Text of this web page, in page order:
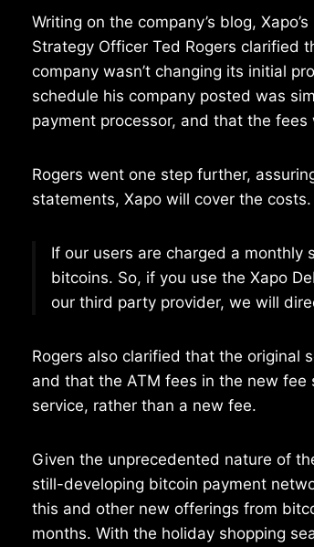
Writing on the company’s blog,
Strategy Officer Ted Rogers clarified
company wasn’t changing its initial
schedule his company posted was
payment processor, and that the fees
Rogers went one step further,
statements, Xapo will cover the costs.
If our users are charged a monthly
bitcoins. So, if you use the Xapo
our third party provider, we will
Rogers also clarified that the original
and that the ATM fees in the new
service, rather than a new fee.
Given the unprecedented nature of
still-developing bitcoin payment
this and other new offerings from
months. With the holiday shopping